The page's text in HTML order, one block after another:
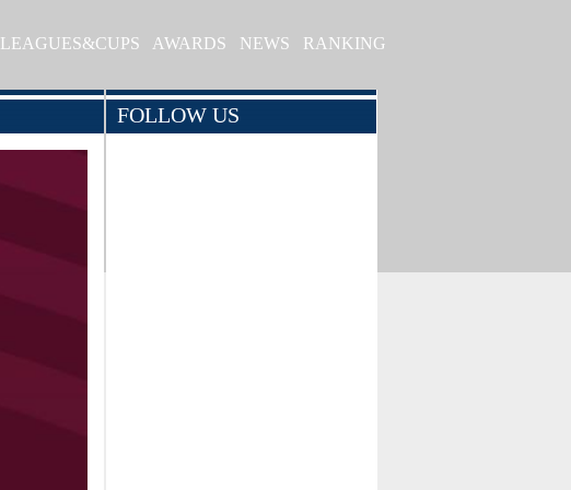
LEAGUES&CUPS AWARDS NEWS RANKING
FOLLOW US